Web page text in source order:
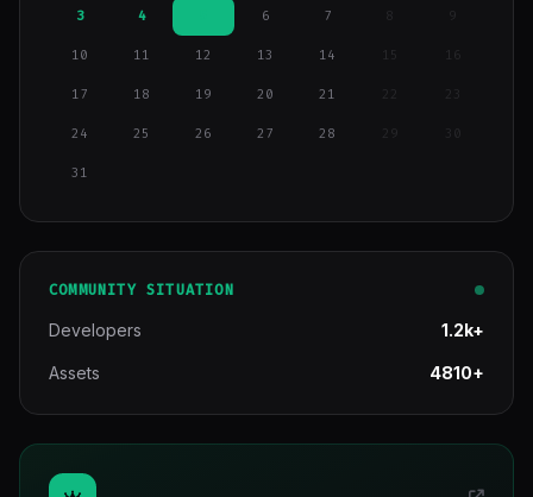
3 4 6 7 9
10 11 12 13 14 15 16
17 18 19 20 21
24 25 26 27 28 29
31
COMMUNITY SITUATION
Developers 1.2k+
Assets 4810+